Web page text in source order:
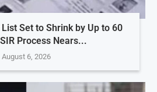
Set to Shrink by Up to 60
Process Nears...
August 6, 2026